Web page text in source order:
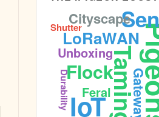
IoTTaming
Flock
LoRaWAN
Gateway
Cityscape
Feral
Unboxing
Durability
Shutter